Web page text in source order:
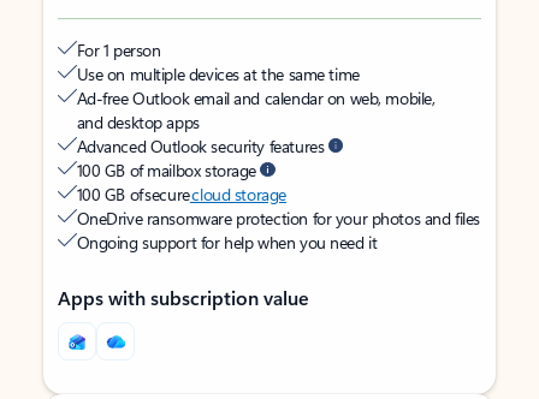
For 1 person
Use on multiple devices at the same time
Ad-free Outlook email and calendar on web, mobile,
and desktop apps
Advanced Outlook security features
100 GB of mailbox storage
100 GB of securecloud storage
OneDrive ransomware protection for your photos and files
Ongoing support for help when you need it
Apps with subscription value